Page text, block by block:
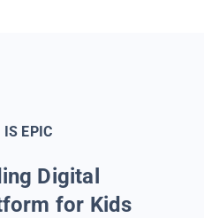
IS EPIC
Digital
for Kids